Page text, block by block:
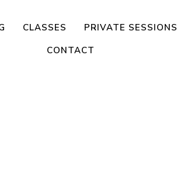
CLASSES PRIVATE SESSIONS
CONTACT